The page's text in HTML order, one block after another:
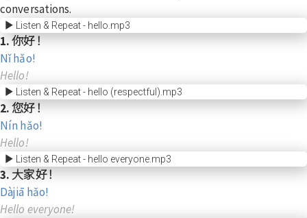
conversations.
Listen & Repeat - hello.mp3
1. 你好！
Nǐ hǎo!
Hello!
Listen & Repeat - hello (respectful).mp3
2. 您好！
Nín hǎo!
Hello!
Listen & Repeat - hello everyone.mp3
3. 大家好！
Dàjiā hǎo!
Hello everyone!